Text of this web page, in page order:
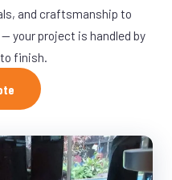
and craftsmanship to
your project is handled by
finish.